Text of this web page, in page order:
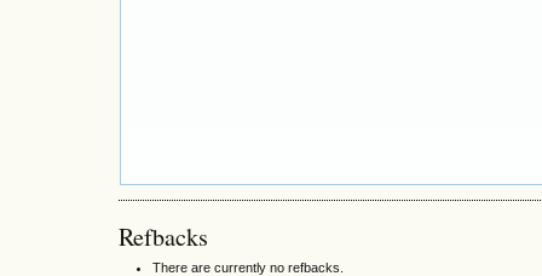
Refbacks
There are currently no refbacks.